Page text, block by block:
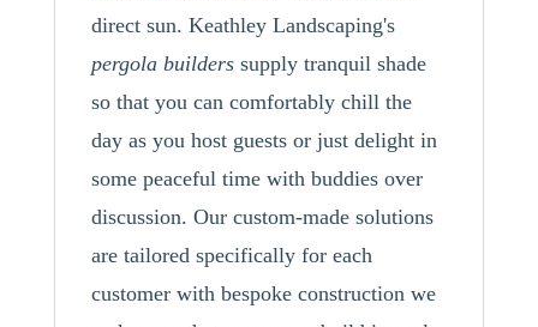
direct sun. Keathley Landscaping's
pergola builderssupply tranquil shade
so that you can comfortably chill the
day as you host guests or just delight in
some peaceful time with buddies over
discussion. Our custom-made solutions
are tailored specifically for each
customer with bespoke construction we